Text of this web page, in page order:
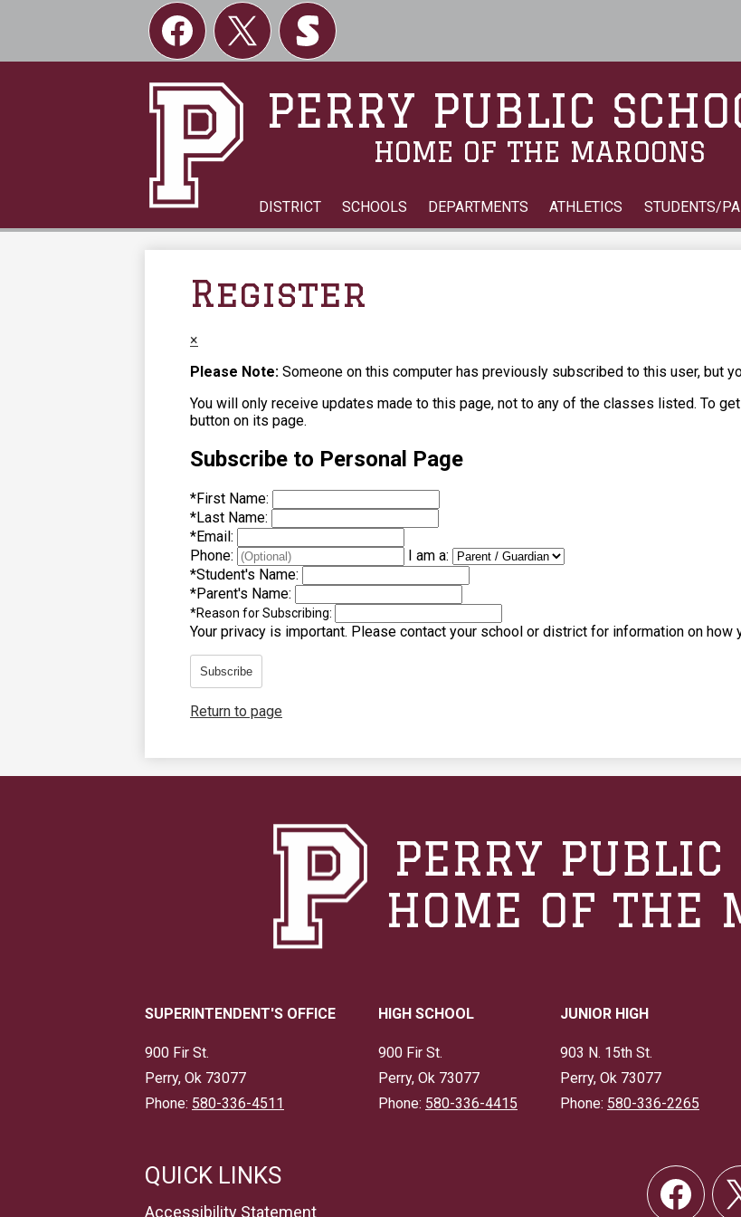
content
PERRY PUBLIC
HOME OF THE MAROONS
DISTRICT SCHOOLS DEPARTMENTS ATHLETICS STUDENTS/
Social
Links
FacebookTwitter Skordle
Register
×
Please Note: Someone on this computer has previously subscribed to this user, but
You will only receive updates made to this page, not to any of the classes listed. To
button on its page.
Subscribe to Personal Page
*First Name:
*Last Name:
*Email:
Phone:
I am a:
*Student's Name:
*Parent's Name:
*Reason for Subscribing:
Your privacy is important. Please contact your school or district for information on how
Subscribe
Return to page
PERRY PUBLIC
HOME OF THE
SUPERINTENDENT'S OFFICE
900 Fir St.
Perry, Ok 73077
Phone: 580-336-4511
HIGH SCHOOL
900 Fir St.
Perry, Ok 73077
Phone: 580-336-4415
JUNIOR HIGH
903 N. 15th St.
Perry, Ok 73077
Phone: 580-336-2265
QUICK LINKS
Accessibility Statement
Social
Links